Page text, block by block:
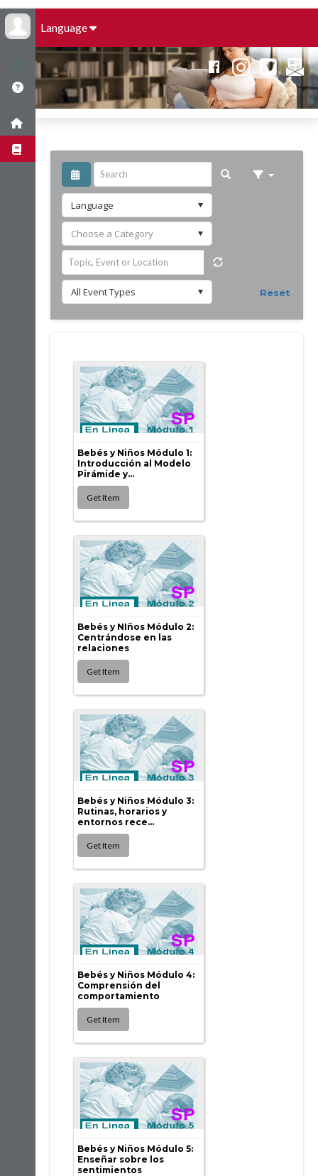
Language
Reset
Bebés y Niños Módulo 1:
Introducción al Modelo
Pirámide y...
Bebés y NIños Módulo 2:
Centrándose en las
relaciones
Bebés y Niños Módulo 3:
Rutinas, horarios y
entornos rece...
Bebés y Niños Módulo 4:
Comprensión del
comportamiento
Bebés y Niños Módulo 5:
Enseñar sobre los
sentimientos